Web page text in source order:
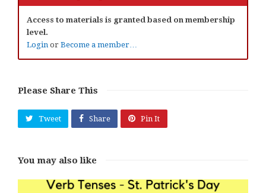
Access to materials is granted based on membership
level.
Login or Become a member…
Please Share This
Tweet Share Pin It
You may also like